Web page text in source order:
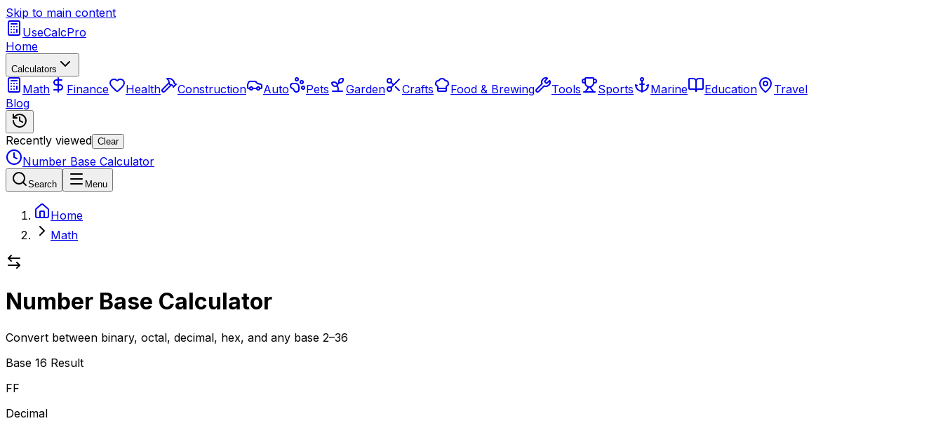
Skip to main content
UseCalcPro
Home
Calculators
Math Finance Health Construction Auto Pets Garden Crafts Food & Brewing Tools Sports Marine Education
Travel
Blog
Recently viewed Clear
Number Base Calculator
Search Menu
Home
Math
Number Base Calculator
Convert between binary, octal, decimal, hex, and any base 2–36
Base 16 Result
FF
Decimal